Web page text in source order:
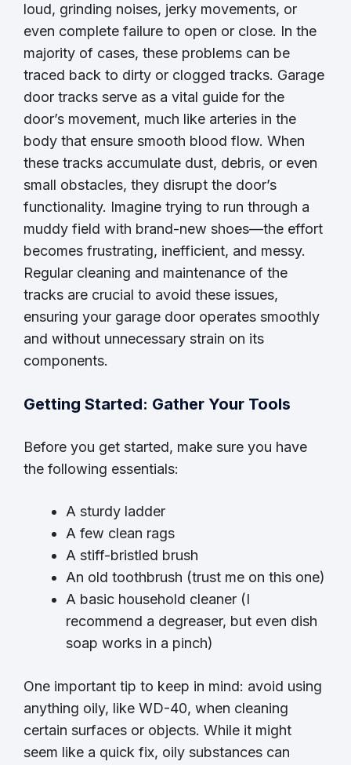
loud, grinding noises, jerky movements, or
even complete failure to open or close. In the
majority of cases, these problems can be
traced back to dirty or clogged tracks. Garage
door tracks serve as a vital guide for the
door’s movement, much like arteries in the
body that ensure smooth blood flow. When
these tracks accumulate dust, debris, or even
small obstacles, they disrupt the door’s
functionality. Imagine trying to run through a
muddy field with brand-new shoes—the effort
becomes frustrating, inefficient, and messy.
Regular cleaning and maintenance of the
tracks are crucial to avoid these issues,
ensuring your garage door operates smoothly
and without unnecessary strain on its
components.
Getting Started: Gather Your Tools
Before you get started, make sure you have
the following essentials:
A sturdy ladder
A few clean rags
A stiff-bristled brush
An old toothbrush (trust me on this one)
A basic household cleaner (I
recommend a degreaser, but even dish
soap works in a pinch)
One important tip to keep in mind: avoid using
anything oily, like WD-40, when cleaning
certain surfaces or objects. While it might
seem like a quick fix, oily substances can